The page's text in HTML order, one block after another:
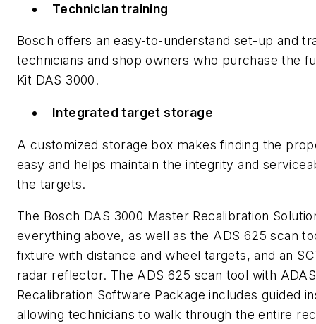
Technician training
Bosch offers an easy-to-understand set-up and
technicians and shop owners who purchase the
Kit DAS 3000.
Integrated target storage
A customized storage box makes finding the
easy and helps maintain the integrity and
the targets.
The Bosch DAS 3000 Master Recalibration
everything above, as well as the ADS 625 scan
fixture with distance and wheel targets, and an
radar reflector. The ADS 625 scan tool with ADAS
Recalibration Software Package includes guided
allowing technicians to walk through the entire